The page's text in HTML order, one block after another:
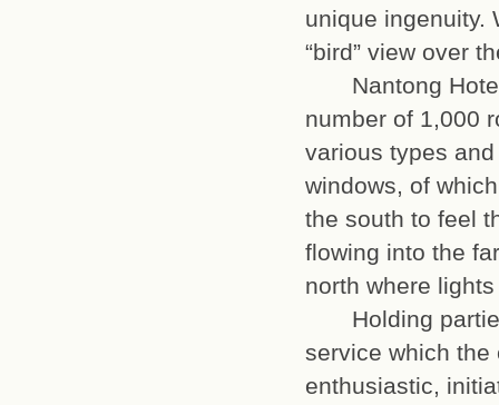
unique ingenuity.
“bird” view
Nantong Hotel
number of 1,000
various types
windows, of
the south to feel
flowing into the
north where
Holding parties
service which the
enthusiastic,